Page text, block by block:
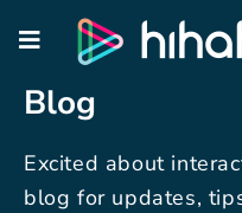
Blog
Excited about
blog for updates,